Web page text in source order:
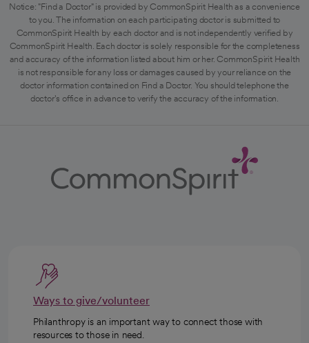
Notice: "Find a Doctor" is provided by CommonSpirit Health as a convenience
to you. The information on each participating doctor is submitted to
CommonSpirit Health by each doctor and is not independently verified by
CommonSpirit Health. Each doctor is solely responsible for the completeness
and accuracy of the information listed about him or her. CommonSpirit Health
is not responsible for any loss or damages caused by your reliance on the
doctor information contained on Find a Doctor. You should telephone the
doctor's office in advance to verify the accuracy of the information.
Ways to give/volunteer
Philanthropy is an important way to connect those with
resources to those in need.